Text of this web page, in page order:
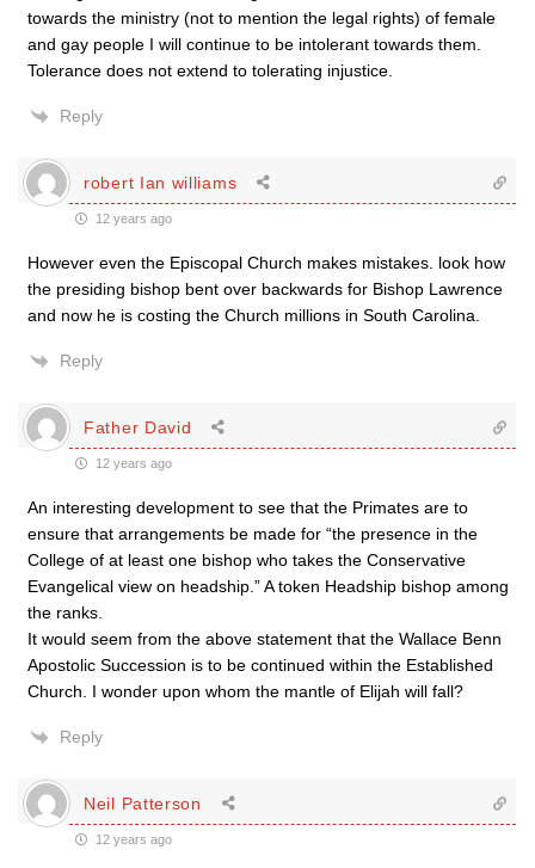
towards the ministry (not to mention the legal rights) of female
and gay people I will continue to be intolerant towards them.
Tolerance does not extend to tolerating injustice.
Reply
robert Ian williams
12 years ago
However even the Episcopal Church makes mistakes. look how
the presiding bishop bent over backwards for Bishop Lawrence
and now he is costing the Church millions in South Carolina.
Reply
Father David
12 years ago
An interesting development to see that the Primates are to
ensure that arrangements be made for “the presence in the
College of at least one bishop who takes the Conservative
Evangelical view on headship.” A token Headship bishop among
the ranks.
It would seem from the above statement that the Wallace Benn
Apostolic Succession is to be continued within the Established
Church. I wonder upon whom the mantle of Elijah will fall?
Reply
Neil Patterson
12 years ago